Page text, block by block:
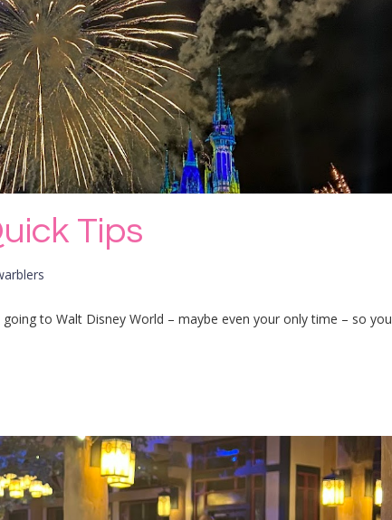
Tips
to Walt Disney World – maybe even your only time – so you